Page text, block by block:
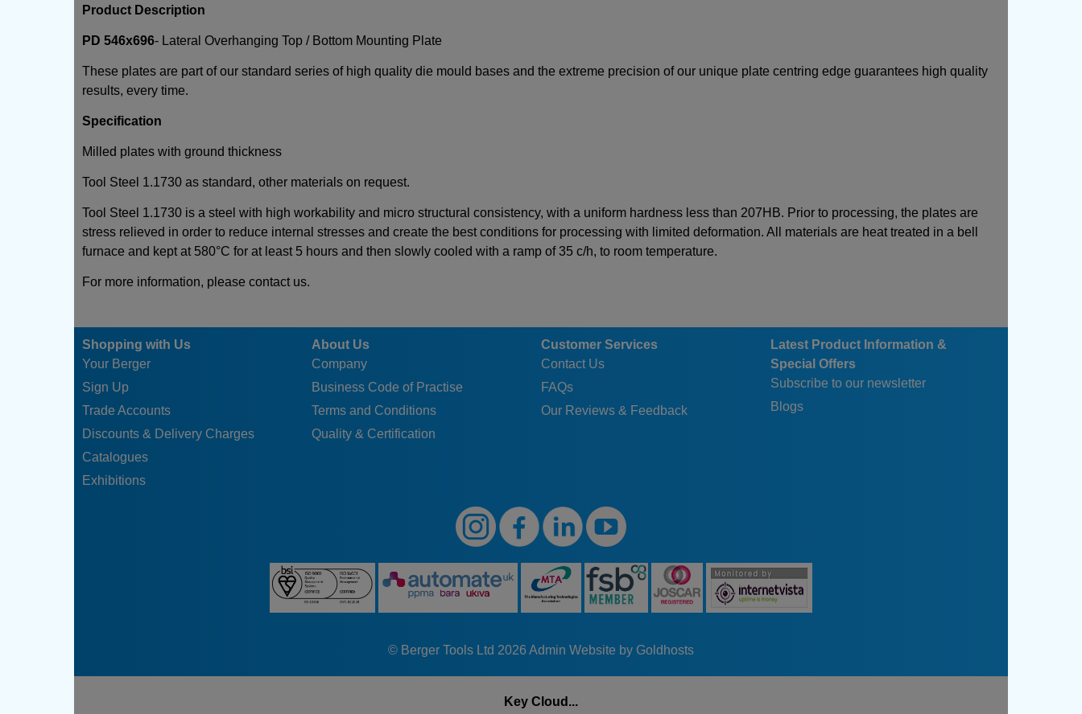
Product Description
PD 546x696- Lateral Overhanging Top / Bottom Mounting Plate
These plates are part of our standard series of high quality die mould bases and the extreme precision of our unique plate centring edge guarantees high quality
results, every time.
Specification
Milled plates with ground thickness
Tool Steel 1.1730 as standard, other materials on request.
Tool Steel 1.1730 is a steel with high workability and micro structural consistency, with a uniform hardness less than 207HB. Prior to processing, the plates are
stress relieved in order to reduce internal stresses and create the best conditions for processing with limited deformation. All materials are heat treated in a bell
furnace and kept at 580°C for at least 5 hours and then slowly cooled with a ramp of 35 c/h, to room temperature.
For more information, please contact us.
Shopping with Us
Your Berger
Sign Up
Trade Accounts
Discounts & Delivery Charges
Catalogues
Exhibitions
About Us
Company
Business Code of Practise
Terms and Conditions
Quality & Certification
Customer Services
Contact Us
FAQs
Our Reviews & Feedback
Latest Product Information &
Special Offers
Subscribe to our newsletter
Blogs
© Berger Tools Ltd 2026 Admin Website by Goldhosts
Key Cloud...